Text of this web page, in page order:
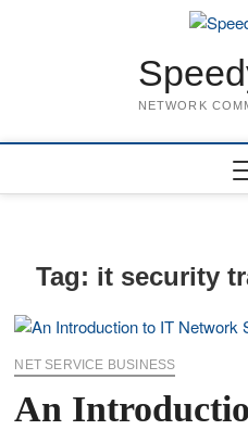
NETWORK
Tag: it security
NET SERVICE BUSINESS
An